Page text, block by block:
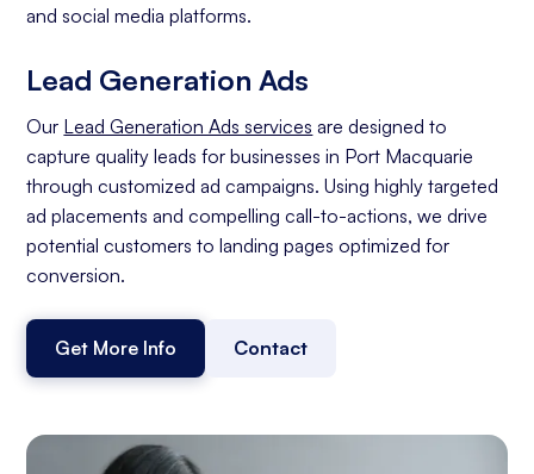
and social media platforms.
Lead Generation Ads
Our Lead Generation Ads services are designed to
capture quality leads for businesses in Port Macquarie
through customized ad campaigns. Using highly targeted
ad placements and compelling call-to-actions, we drive
potential customers to landing pages optimized for
conversion.
Get More Info Contact